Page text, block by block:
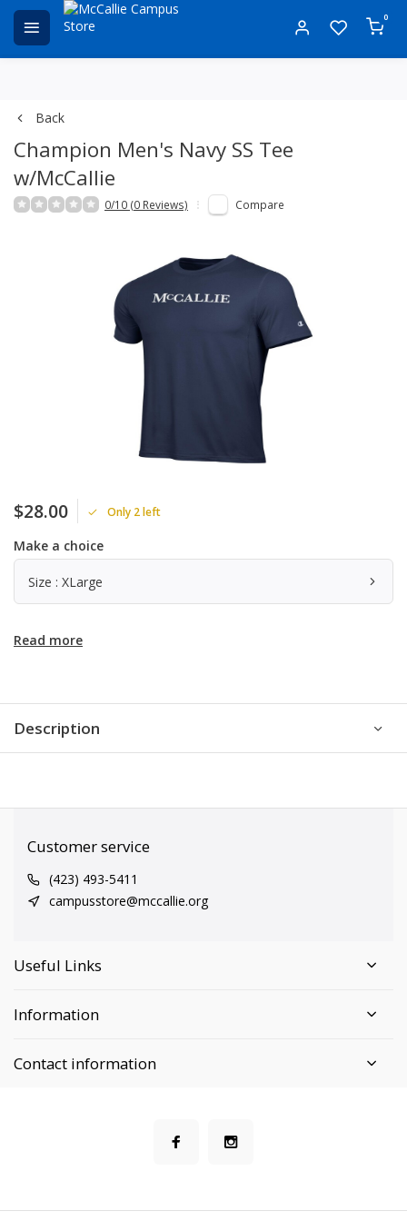
0
Back
Champion Men's Navy SS Tee
w/McCallie
0/10 (0 Reviews) Compare
$28.00 Only 2 left
Make a choice
Size : XLarge
Read more
Description
Customer service
(423) 493-5411
campusstore@mccallie.org
Useful Links
Information
Contact information